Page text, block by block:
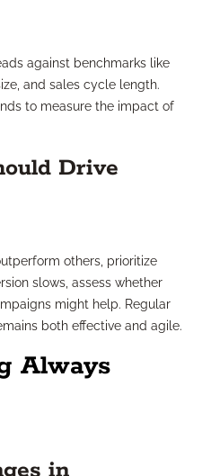
against benchmarks like
and sales cycle length.
to measure the impact of
Drive
others, prioritize
slows, assess whether
might help. Regular
both effective and agile.
Always